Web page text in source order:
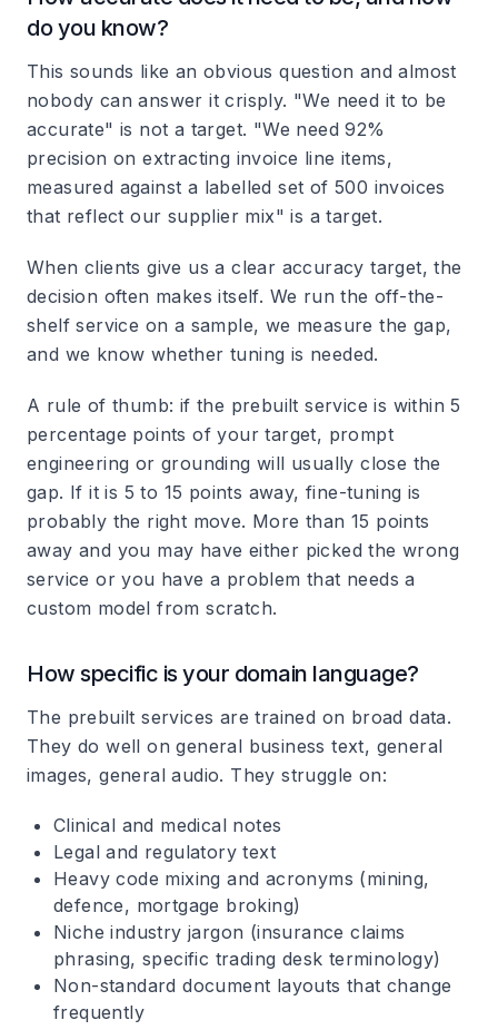
do you know?
This sounds like an obvious question and almost
nobody can answer it crisply. "We need it to be
accurate" is not a target. "We need 92%
precision on extracting invoice line items,
measured against a labelled set of 500 invoices
that reflect our supplier mix" is a target.
When clients give us a clear accuracy target, the
decision often makes itself. We run the off-the-
shelf service on a sample, we measure the gap,
and we know whether tuning is needed.
A rule of thumb: if the prebuilt service is within 5
percentage points of your target, prompt
engineering or grounding will usually close the
gap. If it is 5 to 15 points away, fine-tuning is
probably the right move. More than 15 points
away and you may have either picked the wrong
service or you have a problem that needs a
custom model from scratch.
How specific is your domain language?
The prebuilt services are trained on broad data.
They do well on general business text, general
images, general audio. They struggle on:
Clinical and medical notes
Legal and regulatory text
Heavy code mixing and acronyms (mining,
defence, mortgage broking)
Niche industry jargon (insurance claims
phrasing, specific trading desk terminology)
Non-standard document layouts that change
frequently